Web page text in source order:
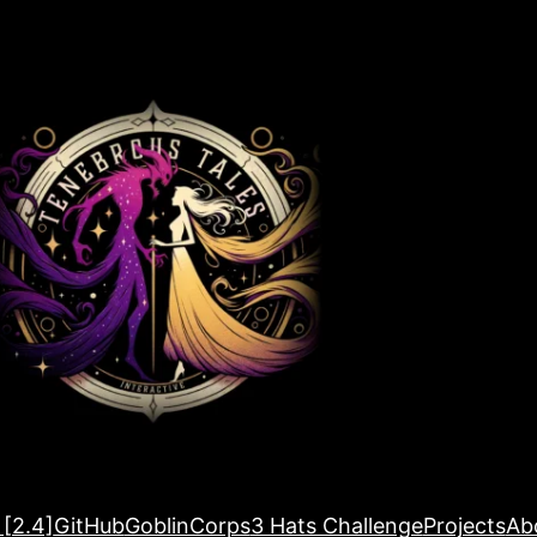
GitHubGoblinCorps3 Hats ChallengeProjects